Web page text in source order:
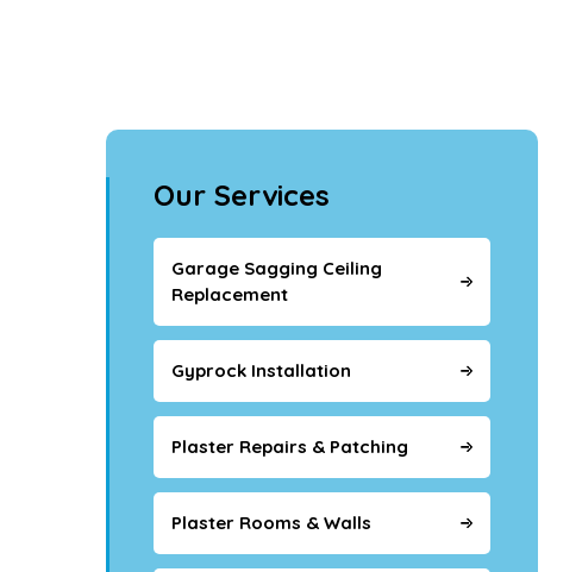
Our Services
Garage Sagging Ceiling
Replacement
Gyprock Installation
Plaster Repairs & Patching
Plaster Rooms & Walls